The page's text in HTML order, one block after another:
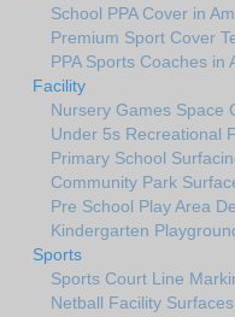
School PPA Cover in
Premium Sport Cover
PPA Sports Coaches in
Facility
Nursery Games Space
Under 5s Recreational
Primary School
Community Park
Pre School Play Area
Kindergarten
Sports
Sports Court Line
Netball Facility